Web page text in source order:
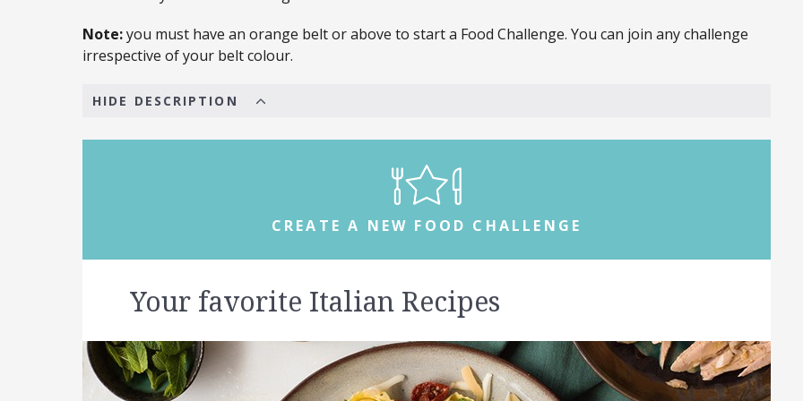
Note:you must have an orange belt or above to start a Food Challenge. You can join any challenge
irrespective of your belt colour.
HIDE DESCRIPTION
CREATE A NEW FOOD CHALLENGE
Your favorite Italian Recipes